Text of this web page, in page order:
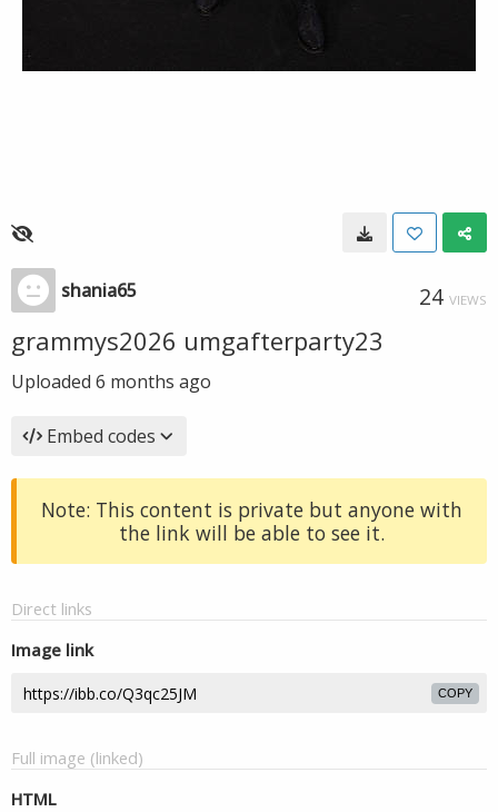
shania65 24 VIEWS
grammys2026 umgafterparty23
Uploaded 6 months ago
Embed codes
Note: This content is private but anyone with
the link will be able to see it.
Direct links
Image link
COPY
Full image (linked)
HTML